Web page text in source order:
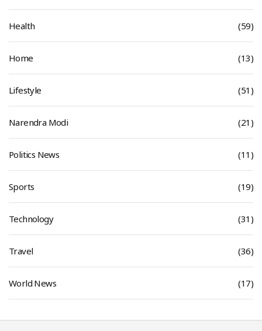
Health (59)
Home (13)
Lifestyle (51)
Narendra Modi (21)
Politics News (11)
Sports (19)
Technology (31)
Travel (36)
World News (17)